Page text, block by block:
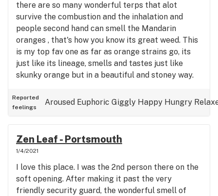
there are so many wonderful terps that alot
survive the combustion and the inhalation and
people second hand can smell the Mandarin
oranges , that's how you know its great weed. This
is my top fav one as far as orange strains go, its
just like its lineage, smells and tastes just like
skunky orange but in a beautiful and stoney way.
on my lips. This is great weed, cared for in life and
after death and I for one am honored by the
Reported
feelings
Aroused Euphoric Giggly Happy Hungry
Zen Leaf - Portsmouth
1/4/2021
I love this place. I was the 2nd person there on the
soft opening. After making it past the very
friendly security guard, the wonderful smell of